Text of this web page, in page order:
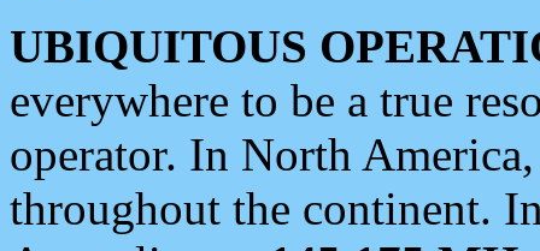
UBIQUITOUS
everywhere to be a true
operator. In North
throughout the continent.